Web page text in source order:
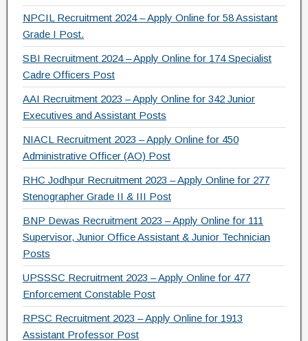
NPCIL Recruitment 2024 – Apply Online for 58 Assistant
Grade I Post.
SBI Recruitment 2024 – Apply Online for 174 Specialist
Cadre Officers Post
AAI Recruitment 2023 – Apply Online for 342 Junior
Executives and Assistant Posts
NIACL Recruitment 2023 – Apply Online for 450
Administrative Officer (AO) Post
RHC Jodhpur Recruitment 2023 – Apply Online for 277
Stenographer Grade II & III Post
BNP Dewas Recruitment 2023 – Apply Online for 111
Supervisor, Junior Office Assistant & Junior Technician
Posts
UPSSSC Recruitment 2023 – Apply Online for 477
Enforcement Constable Post
RPSC Recruitment 2023 – Apply Online for 1913
Assistant Professor Post